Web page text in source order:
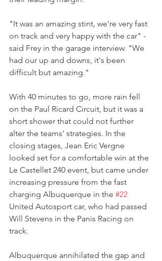
"It was an amazing stint, we're very fast
on track and very happy with the car" -
said Frey in the garage interview. "We
had our up and downs, it's been
difficult but amazing."
With 40 minutes to go, more rain fell
on the Paul Ricard Circuit, but it was a
short shower that could not further
alter the teams' strategies. In the
closing stages, Jean Eric Vergne
looked set for a comfortable win at the
Le Castellet 240 event, but came under
increasing pressure from the fast
charging Albuquerque in the #22
United Autosport car, who had passed
Will Stevens in the Panis Racing on
track.
Albuquerque annihilated the gap and